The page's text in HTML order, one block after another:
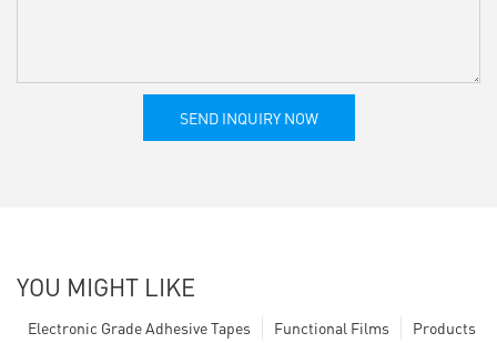
SEND INQUIRY NOW
YOU MIGHT LIKE
Products
Functional Films
Electronic Grade Adhesive Tapes